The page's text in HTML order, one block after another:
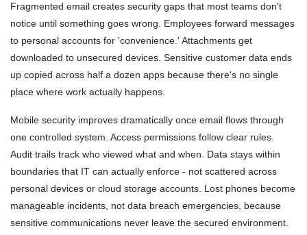
Fragmented email creates security gaps that most teams don't
notice until something goes wrong. Employees forward messages
to personal accounts for 'convenience.' Attachments get
downloaded to unsecured devices. Sensitive customer data ends
up copied across half a dozen apps because there's no single
place where work actually happens.
Mobile security improves dramatically once email flows through
one controlled system. Access permissions follow clear rules.
Audit trails track who viewed what and when. Data stays within
boundaries that IT can actually enforce - not scattered across
personal devices or cloud storage accounts. Lost phones become
manageable incidents, not data breach emergencies, because
sensitive communications never leave the secured environment.